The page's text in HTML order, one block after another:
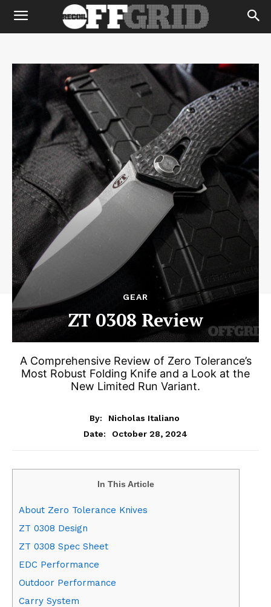
GEAR
ZT 0308 Review
A Comprehensive Review of Zero Tolerance’s
Most Robust Folding Knife and a Look at the
New Limited Run Variant.
By:
Nicholas Italiano
Date:
October 28, 2024
In This Article
About Zero Tolerance Knives
ZT 0308 Design
ZT 0308 Spec Sheet
EDC Performance
Outdoor Performance
Carry System